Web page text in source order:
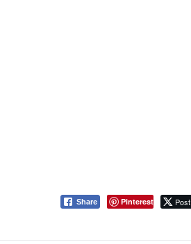
Share Pinterest Post